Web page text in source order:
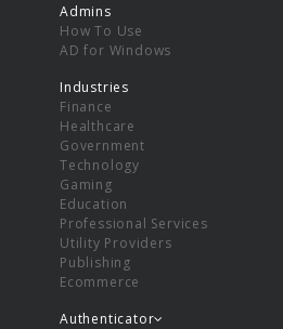
Admins
How To Use
AD for Windows
Industries
Finance
Healthcare
Government
Technology
Gaming
Education
Professional Services
Utility Providers
Publishing
Ecommerce
Authenticator